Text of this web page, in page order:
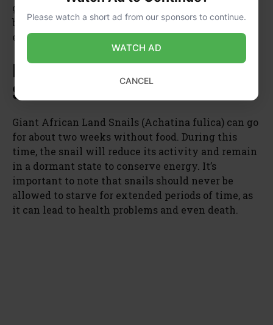
give them a supplemental source of food such as
blanched vegetables or commercial snail foods
every few days for optimal health.
How Long Can Giant African Land
Snails Go Without Food
Giant African Land Snails (Achatina fulica) can go
for about two weeks without food. During this
time, the snail will reduce its activity and remain
in a dormant state to conserve energy. It’s
important to note that snails should never be
allowed to starve for extended periods of time, as
it can lead to health problems and even death.
Please watch a short ad from our sponsors to continue.
WATCH AD
CANCEL